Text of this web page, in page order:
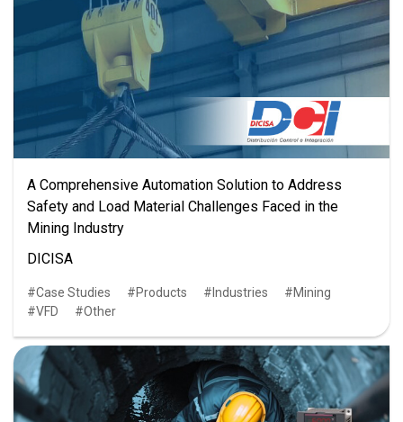
A Comprehensive Automation Solution to Address
Safety and Load Material Challenges Faced in the
Mining Industry
DICISA
Case Studies Products Industries
Mining
VFD
Other